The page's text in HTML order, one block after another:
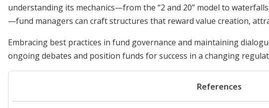
understanding its mechanics—from the “2 and 20” model to
—fund managers can craft structures that reward value creation,
Embracing best practices in fund governance and maintaining
ongoing debates and position funds for success in a changing
References